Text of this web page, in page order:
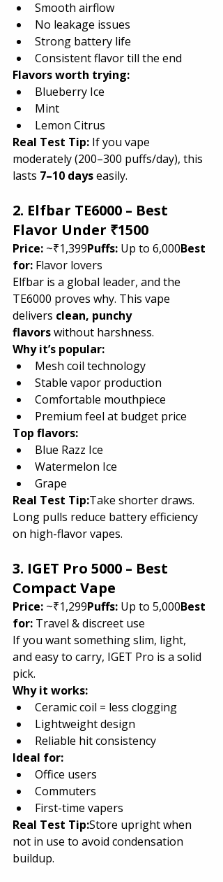
Smooth airflow
No leakage issues
Strong battery life
Consistent flavor till the end
Flavors worth trying:
Blueberry Ice
Mint
Lemon Citrus
Real Test Tip: If you vape
moderately (200–300 puffs/day), this
lasts 7–10 days easily.
2. Elfbar TE6000 – Best
Flavor Under ₹1500
Price: ~₹1,399Puffs: Up to 6,000Best
for: Flavor lovers
Elfbar is a global leader, and the
TE6000 proves why. This vape
delivers clean, punchy
flavors without harshness.
Why it’s popular:
Mesh coil technology
Stable vapor production
Comfortable mouthpiece
Premium feel at budget price
Top flavors:
Blue Razz Ice
Watermelon Ice
Grape
Real Test Tip:Take shorter draws.
Long pulls reduce battery efficiency
on high-flavor vapes.
3. IGET Pro 5000 – Best
Compact Vape
Price: ~₹1,299Puffs: Up to 5,000Best
for: Travel & discreet use
If you want something slim, light,
and easy to carry, IGET Pro is a solid
pick.
Why it works:
Ceramic coil = less clogging
Lightweight design
Reliable hit consistency
Ideal for:
Office users
Commuters
First-time vapers
Real Test Tip:Store upright when
not in use to avoid condensation
buildup.